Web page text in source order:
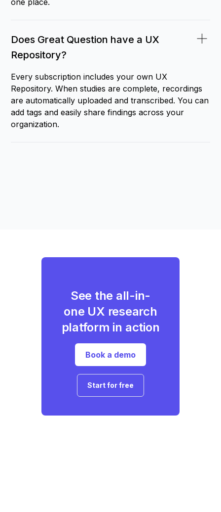
one place.
Does Great Question have a UX
Repository?
Every subscription includes your own UX
Repository. When studies are complete, recordings
are automatically uploaded and transcribed. You can
add tags and easily share findings across your
organization.
See the all-in-
one UX research
platform in action
Book a demo
Start for free